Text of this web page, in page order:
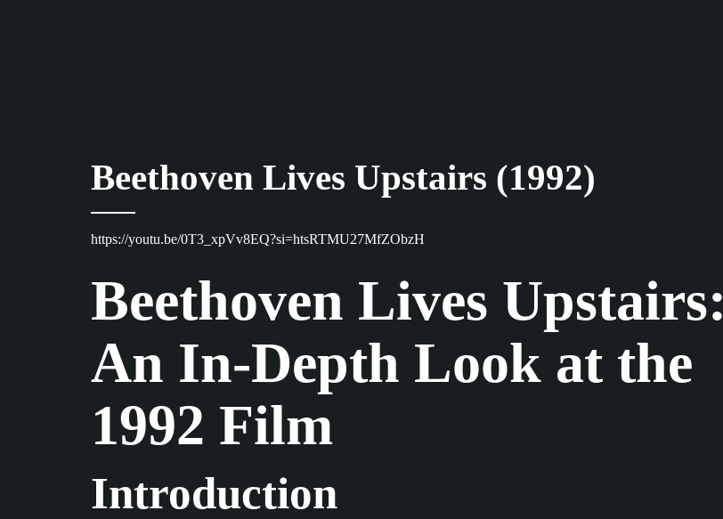
Beethoven Lives Upstairs (1992)
https://youtu.be/0T3_xpVv8EQ?si=htsRTMU27MfZObzH
Beethoven Lives Upstairs:
An In-Depth Look at the
1992 Film
Introduction